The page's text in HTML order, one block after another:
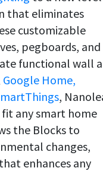
that eliminates
customizable
pegboards, and
functional wall
Google Home,
,
any smart home
the Blocks to
changes,
enhances any